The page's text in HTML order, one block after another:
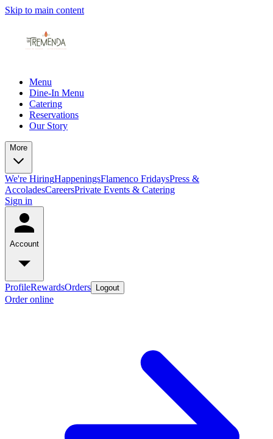
Skip to main content
Menu
Dine-In Menu
Catering
Reservations
Our Story
More
We're HiringHappeningsFlamenco FridaysPress &
AccoladesCareersPrivate Events & Catering
Sign in
Account
ProfileRewardsOrders Logout
Order online